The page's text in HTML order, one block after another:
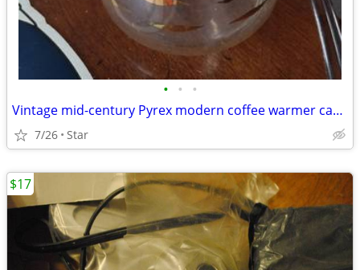
• • •
Vintage mid-century Pyrex modern coffee warmer carafe OBO
7/26 Star
$17